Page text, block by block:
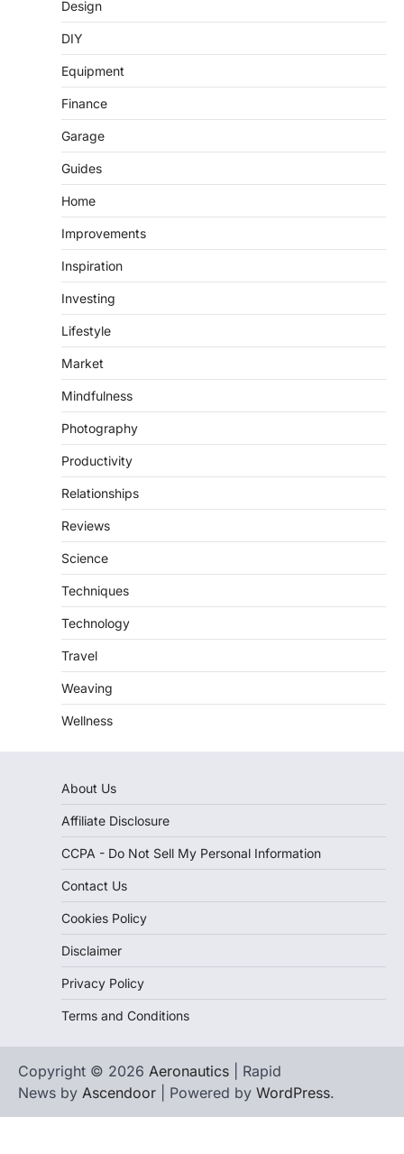
Design
DIY
Equipment
Finance
Garage
Guides
Home
Improvements
Inspiration
Investing
Lifestyle
Market
Mindfulness
Photography
Productivity
Relationships
Reviews
Science
Techniques
Technology
Travel
Weaving
Wellness
About Us
Affiliate Disclosure
CCPA - Do Not Sell My Personal Information
Contact Us
Cookies Policy
Disclaimer
Privacy Policy
Terms and Conditions
Copyright © 2026 Aeronautics | Rapid
News by Ascendoor | Powered by WordPress.